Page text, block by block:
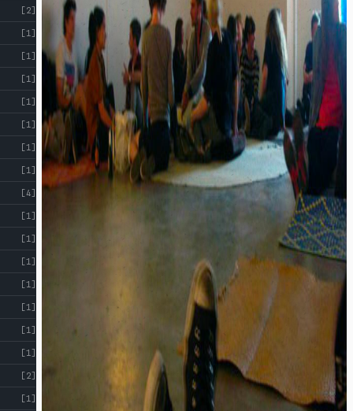
[2]
[1]
[1]
[1]
[1]
[1]
[1]
[1]
[4]
[1]
[1]
[1]
[1]
[1]
[1]
[1]
[2]
[1]